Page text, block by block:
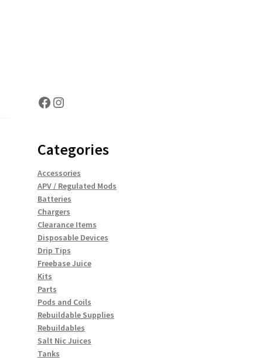
Facebook
Instagram
Categories
Accessories
APV / Regulated Mods
Batteries
Chargers
Clearance Items
Disposable Devices
Drip Tips
Freebase Juice
Kits
Parts
Pods and Coils
Rebuildable Supplies
Rebuildables
Salt Nic Juices
Tanks